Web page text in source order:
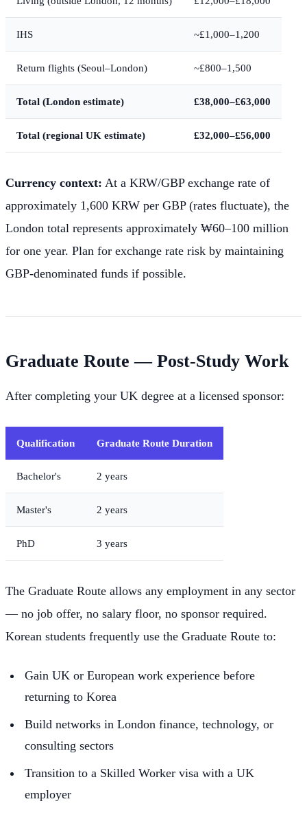
IHS ~£1,000–1,200
Return flights (Seoul–London) ~£800–1,500
Total (London estimate) £38,000–£63,000
Total (regional UK estimate) £32,000–£56,000
Currency context: At a KRW/GBP exchange rate of
approximately 1,600 KRW per GBP (rates fluctuate), the
London total represents approximately ₩60–100 million
for one year. Plan for exchange rate risk by maintaining
GBP-denominated funds if possible.
Graduate Route — Post-Study Work
After completing your UK degree at a licensed sponsor:
Qualification Graduate Route Duration
Bachelor's 2 years
Master's 2 years
PhD 3 years
The Graduate Route allows any employment in any sector
— no job offer, no salary floor, no sponsor required.
Korean students frequently use the Graduate Route to:
Gain UK or European work experience before
returning to Korea
Build networks in London finance, technology, or
consulting sectors
Transition to a Skilled Worker visa with a UK
employer